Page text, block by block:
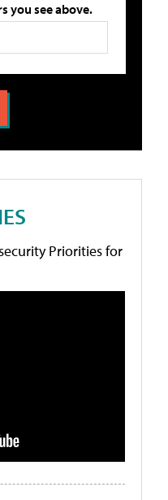
you see above.
Priorities for